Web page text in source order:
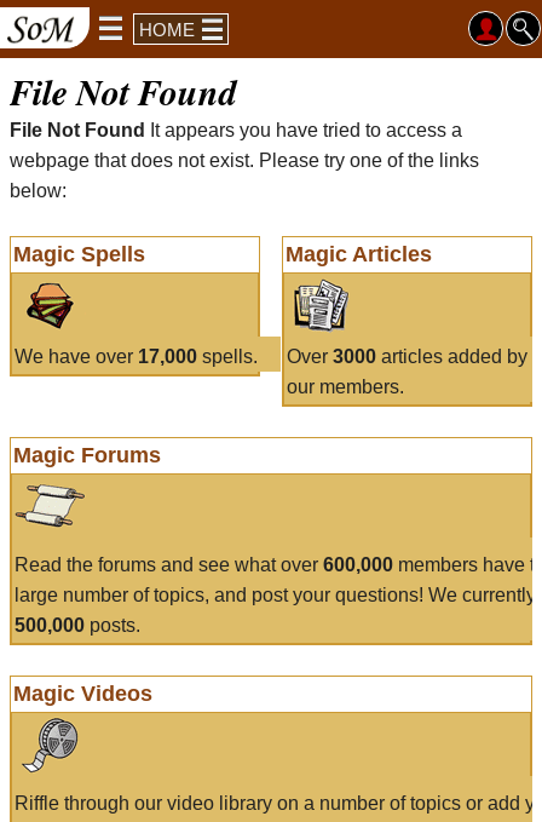
HOME
File Not Found
File Not Found
It appears you have tried to access a
webpage that does not exist. Please try one of the links
below:
Magic Spells
We have over 17,000 spells.
Magic Articles
Over 3000articles added by
our members.
Magic Forums
Read the forums and see what over 600,000 members have
large number of topics, and post your questions! We currently
500,000 posts.
Magic Videos
Riffle through our video library on a number of topics or add